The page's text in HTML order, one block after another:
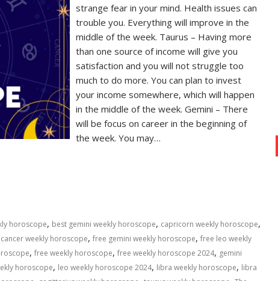
strange fear in your mind. Health issues can
trouble you. Everything will improve in the
middle of the week. Taurus – Having more
than one source of income will give you
satisfaction and you will not struggle too
much to do more. You can plan to invest
your income somewhere, which will happen
in the middle of the week. Gemini – There
will be focus on career in the beginning of
the week. You may…
horoscope, best gemini weekly horoscope, capricorn weekly horoscope,
weekly horoscope, free gemini weekly horoscope, free leo weekly
, free weekly horoscope, free weekly horoscope 2024, gemini
horoscope, leo weekly horoscope 2024, libra weekly horoscope, libra